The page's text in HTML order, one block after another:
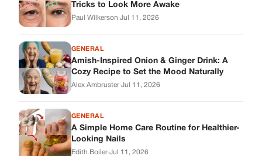
Tricks to Look More Awake
Paul Wilkerson·Jul 11, 2026
GENERAL
Amish-Inspired Onion & Ginger Drink: A
Cozy Recipe to Set the Mood Naturally
Alex Ambruster·Jul 11, 2026
GENERAL
A Simple Home Care Routine for Healthier-
Looking Nails
Edith Boiler·Jul 11, 2026